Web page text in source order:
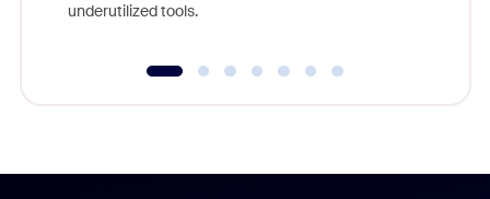
underutilized tools.